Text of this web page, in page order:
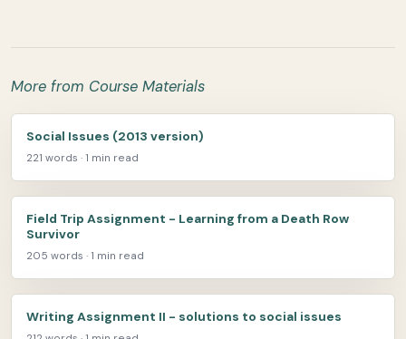
More from Course Materials
Social Issues (2013 version)
221 words · 1 min read
Field Trip Assignment - Learning from a Death Row
Survivor
205 words · 1 min read
Writing Assignment II - solutions to social issues